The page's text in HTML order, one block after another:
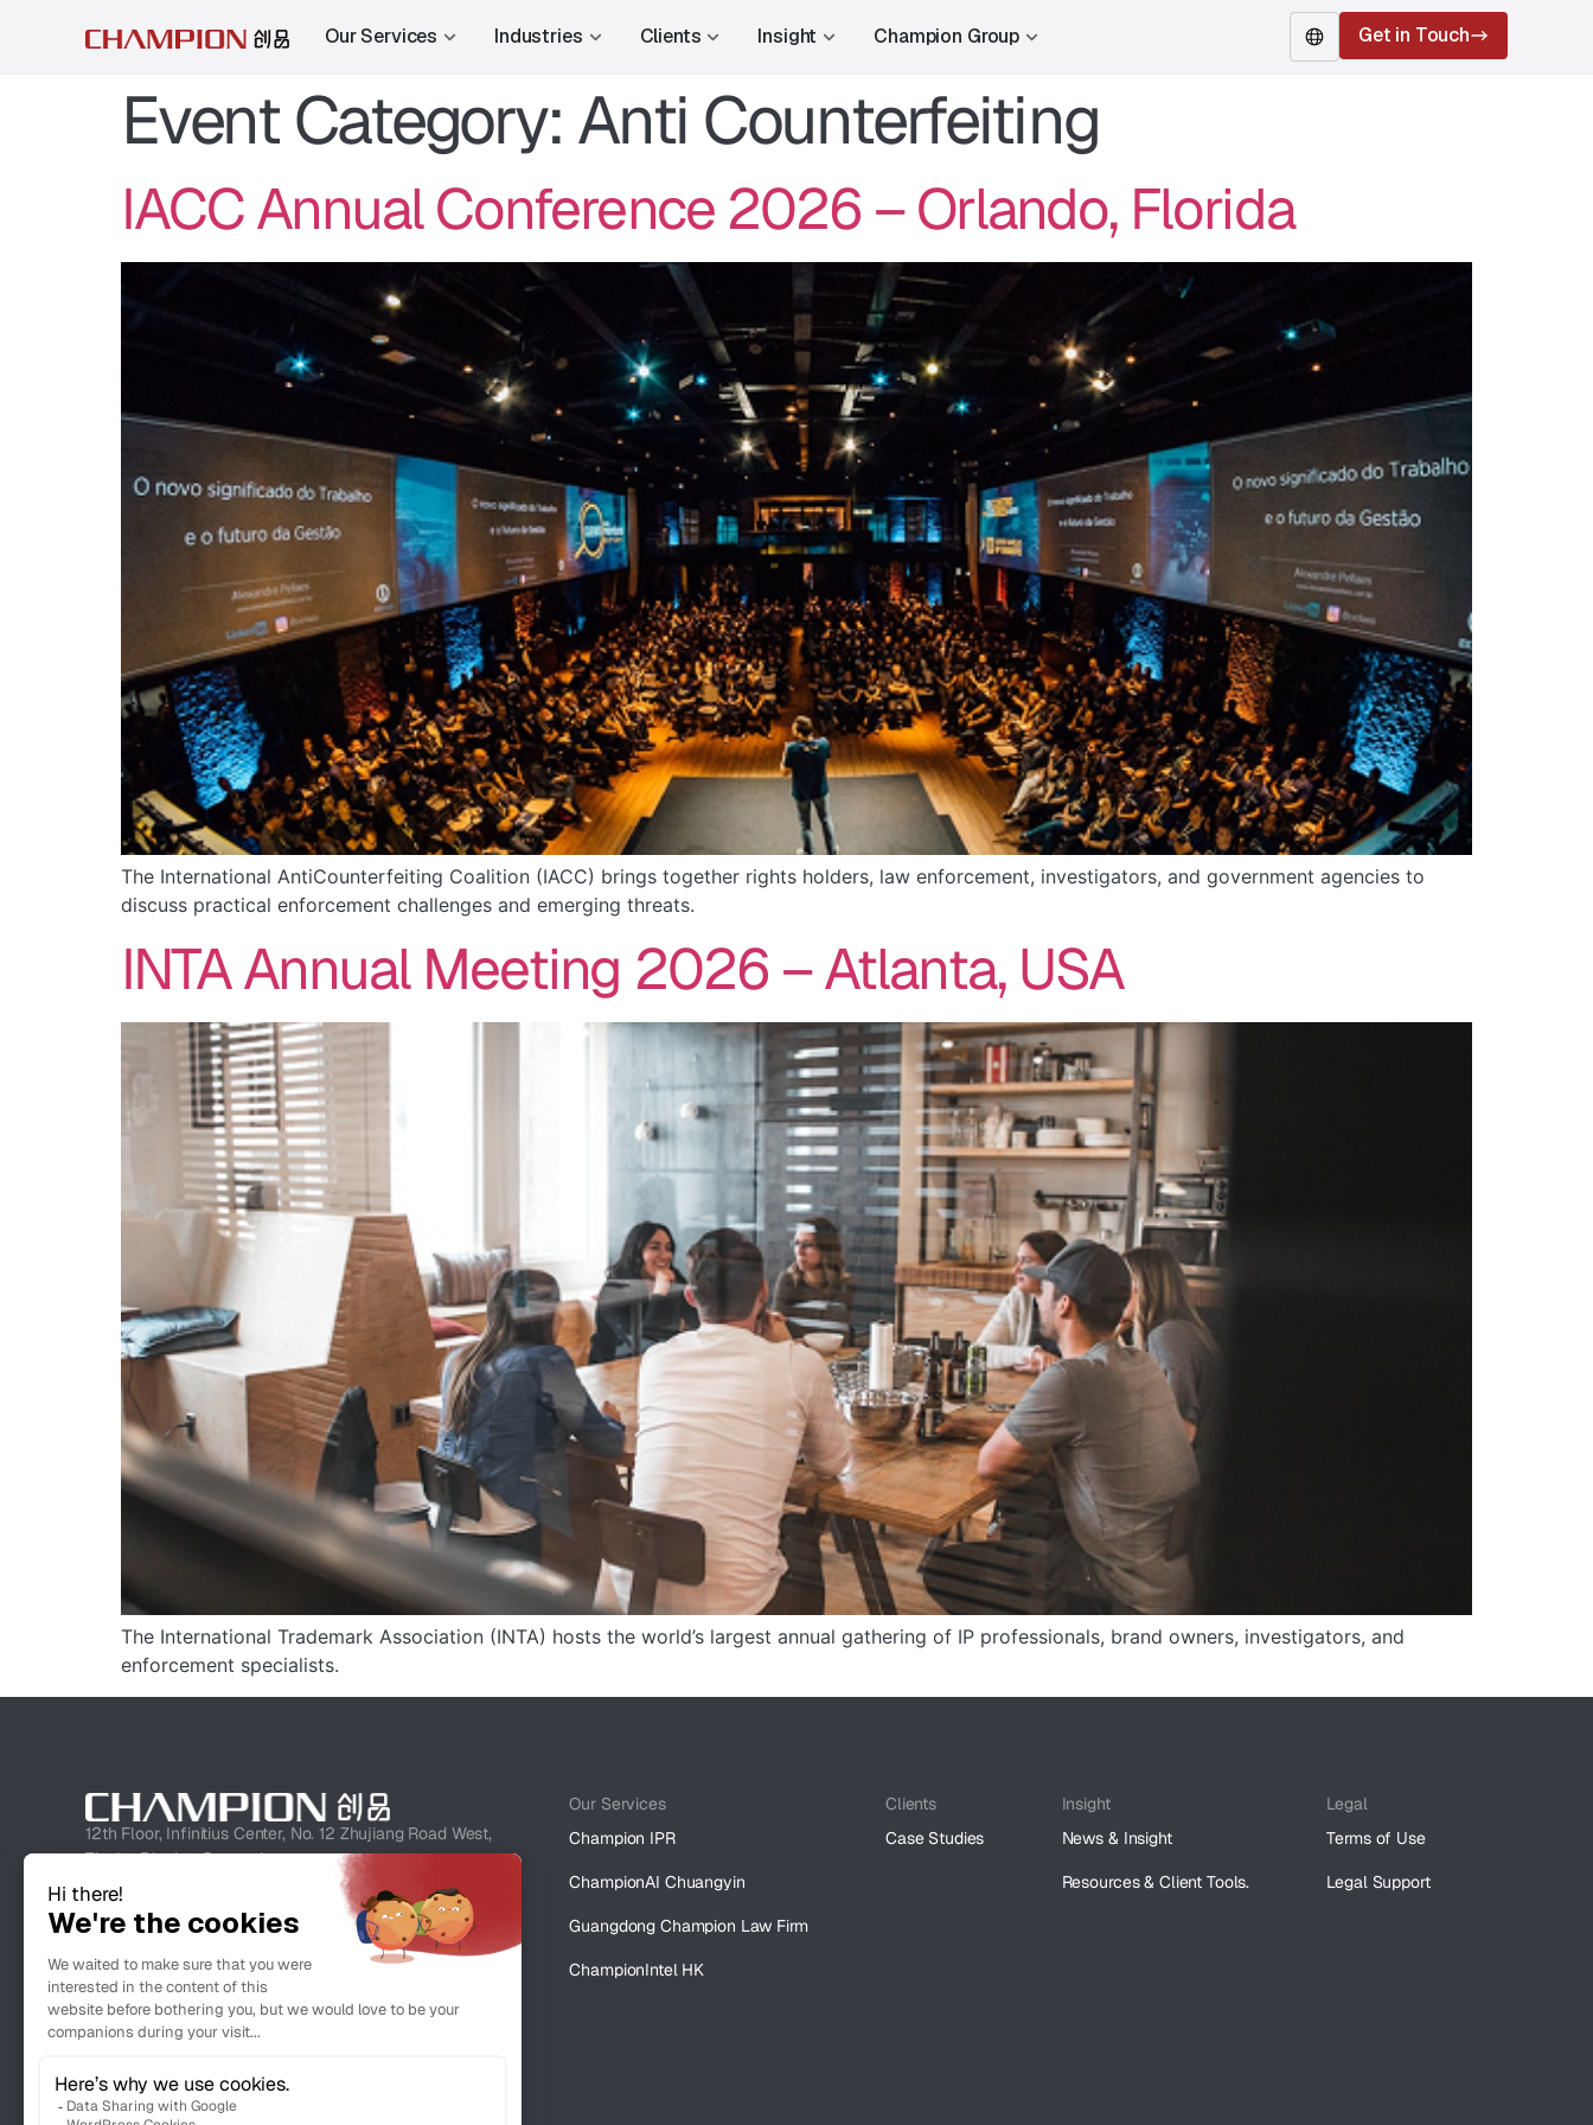
Our Services Industries Clients Insight Champion Group Get in Touch
Event Category: Anti Counterfeiting
IACC Annual Conference 2026 – Orlando, Florida
The International AntiCounterfeiting Coalition (IACC) brings together rights holders, law enforcement, investigators, and government agencies to
discuss practical enforcement challenges and emerging threats.
INTA Annual Meeting 2026 – Atlanta, USA
The International Trademark Association (INTA) hosts the world’s largest annual gathering of IP professionals, brand owners, investigators, and
enforcement specialists.
12th Floor, Infinitius Center, No. 12 Zhujiang Road West,
Tianhe District, Guangzhou
info@championipr.com
Our Services
Champion IPR
ChampionAI Chuangyin
Guangdong Champion Law Firm
ChampionIntel HK
Clients
Case Studies
Insight
News & Insight
Resources & Client Tools.
Legal
Terms of Use
Legal Support